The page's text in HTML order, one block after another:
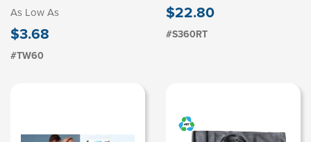
As Low As
$3.68
#TW60
$22.80
#S360RT